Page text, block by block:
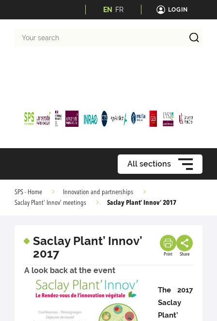
EN FR LOGIN
search
All sections
SPS - Home
Innovation and partnerships
Saclay Plant’ Innov’ meetings
Saclay Plant’ Innov’ 2017
Saclay Plant’ Innov’
2017
Print Share
A look back at the event
The 2017
Saclay
Plant’